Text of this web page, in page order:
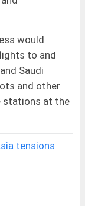
would
to and
Saudi
and other
stations at the
tensions